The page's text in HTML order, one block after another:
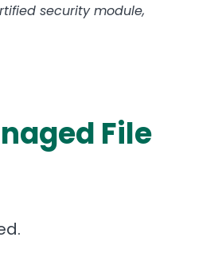
security module,
File